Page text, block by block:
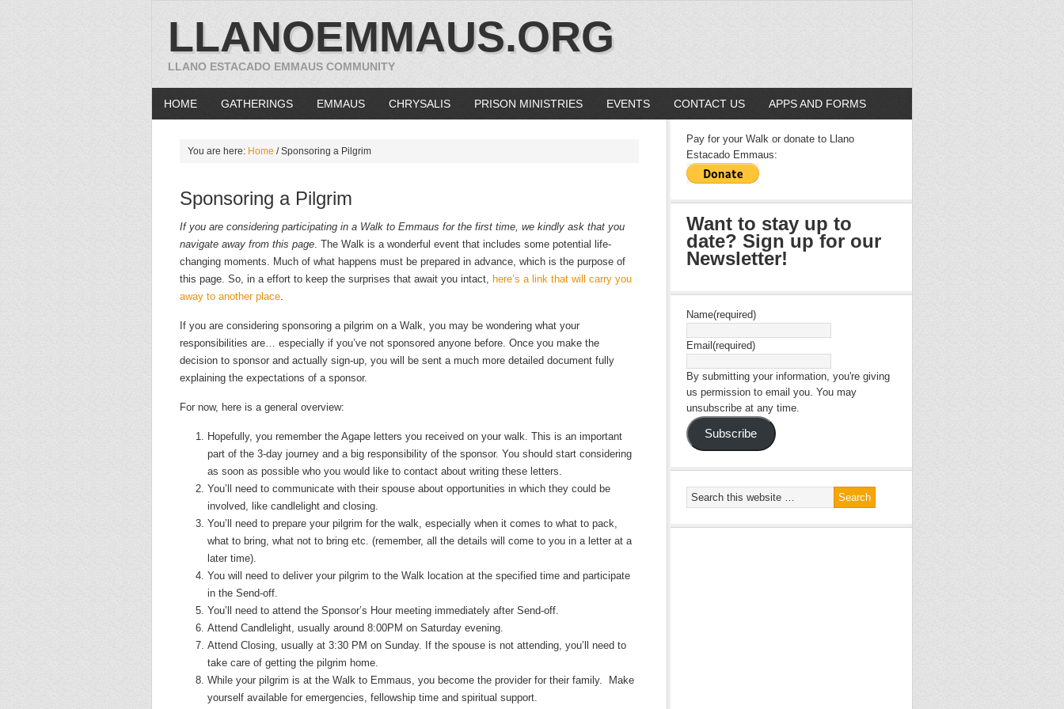
LLANOEMMAUS.ORG
LLANO ESTACADO EMMAUS COMMUNITY
HOME GATHERINGS EMMAUS CHRYSALIS PRISON MINISTRIES EVENTS CONTACT US APPS AND FORMS
You are here: Home /Sponsoring a Pilgrim
Sponsoring a Pilgrim
If you are considering participating in a Walk to Emmaus for the first time, we kindly ask that you
navigate away from this page. The Walk is a wonderful event that includes some potential life-
changing moments. Much of what happens must be prepared in advance, which is the purpose of
this page. So, in a effort to keep the surprises that await you intact, here’s a link that will carry you
away to another place.
If you are considering sponsoring a pilgrim on a Walk, you may be wondering what your
responsibilities are… especially if you’ve not sponsored anyone before. Once you make the
decision to sponsor and actually sign-up, you will be sent a much more detailed document fully
explaining the expectations of a sponsor.
For now, here is a general overview:
Hopefully, you remember the Agape letters you received on your walk. This is an important
part of the 3-day journey and a big responsibility of the sponsor. You should start considering
as soon as possible who you would like to contact about writing these letters.
You’ll need to communicate with their spouse about opportunities in which they could be
involved, like candlelight and closing.
You’ll need to prepare your pilgrim for the walk, especially when it comes to what to pack,
what to bring, what not to bring etc. (remember, all the details will come to you in a letter at a
later time).
You will need to deliver your pilgrim to the Walk location at the specified time and participate
in the Send-off.
You’ll need to attend the Sponsor’s Hour meeting immediately after Send-off.
Attend Candlelight, usually around 8:00PM on Saturday evening.
Attend Closing, usually at 3:30 PM on Sunday. If the spouse is not attending, you’ll need to
take care of getting the pilgrim home.
While your pilgrim is at the Walk to Emmaus, you become the provider for their family. Make
yourself available for emergencies, fellowship time and spiritual support.
Pay for your Walk or donate to Llano
Estacado Emmaus:
Want to stay up to
date? Sign up for our
Newsletter!
Name(required)
Email (required)
By submitting your information, you're giving
us permission to email you. You may
unsubscribe at any time.
Subscribe